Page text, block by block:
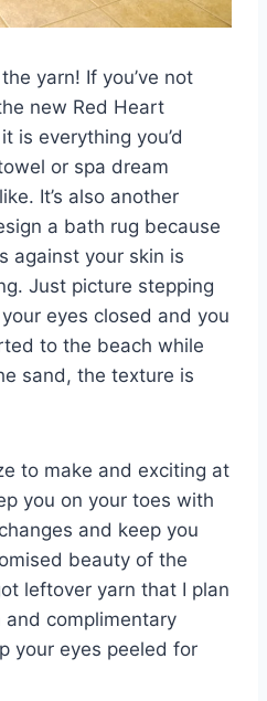
yarn! If you’ve not
new Red Heart
is everything you’d
or spa dream
It’s also another
a bath rug because
against your skin is
Just picture stepping
eyes closed and you
to the beach while
sand, the texture is
to make and exciting at
you on your toes with
and keep you
beauty of the
leftover yarn that I plan
complimentary
your eyes peeled for